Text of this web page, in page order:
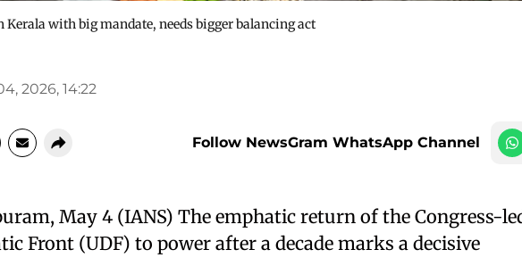
Kerala with big mandate, needs bigger balancing act
2026, 14:22
Follow NewsGram WhatsApp Channel
May 4 (IANS) The emphatic return of the Congress-
Front (UDF) to power after a decade marks a decisive